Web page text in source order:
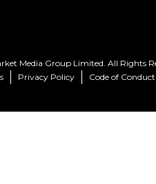
Media Group Limited. All Rights
Privacy Policy Code of Conduct